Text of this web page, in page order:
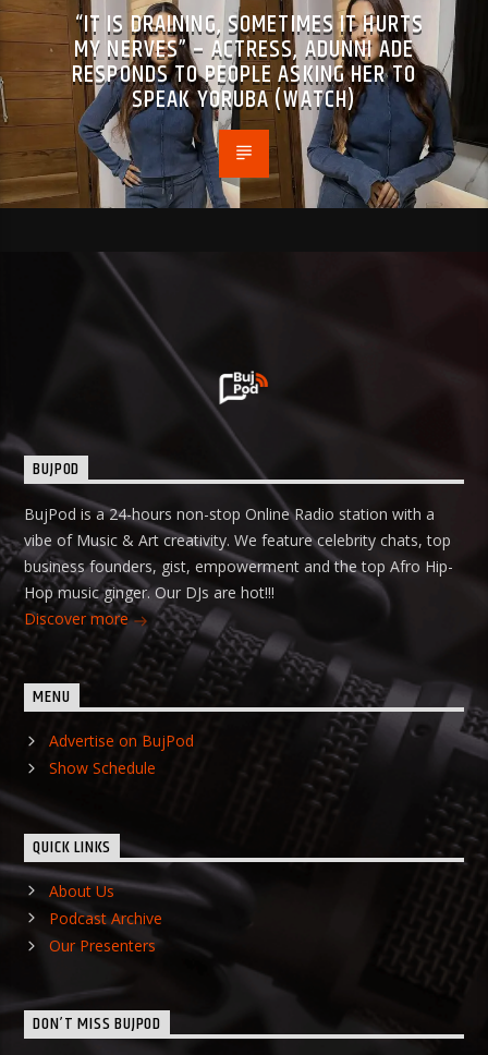
“IT IS DRAINING, SOMETIMES IT HURTS
MY NERVES” – ACTRESS, ADUNNI ADE
RESPONDS TO PEOPLE ASKING HER TO
SPEAK YORUBA (WATCH)
BUJPOD
BujPod is a 24-hours non-stop Online Radio station with a
vibe of Music & Art creativity. We feature celebrity chats, top
business founders, gist, empowerment and the top Afro Hip-
Hop music ginger. Our DJs are hot!!!
Discover more
MENU
Advertise on BujPod
Show Schedule
QUICK LINKS
About Us
Podcast Archive
Our Presenters
DON’T MISS BUJPOD